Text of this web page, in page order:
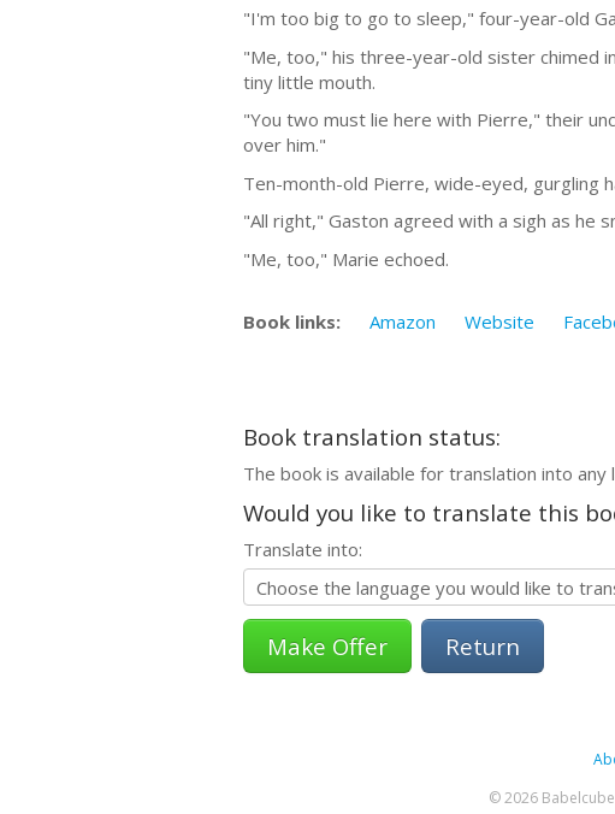
"I'm too big to go to sleep," four-year-old
"Me, too," his three-year-old sister chimed
tiny little mouth.
"You two must lie here with Pierre," their
over him."
Ten-month-old Pierre, wide-eyed, gurgling
"All right," Gaston agreed with a sigh as he
"Me, too," Marie echoed.
Book links: Amazon Website
Book translation status:
The book is available for translation into any
Would you like to translate this
Translate into:
Return
© 2026